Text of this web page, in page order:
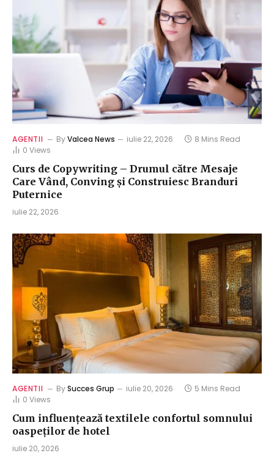
AGENTII ByValcea News iulie 22, 2026
8 Mins Read
0 Views
Curs de Copywriting – Drumul către Mesaje
Care Vând, Conving și Construiesc Branduri
Puternice
iulie 22, 2026
AGENTII BySucces Grup iulie 20, 2026
5 Mins Read
0 Views
Cum influențează textilele confortul somnului
oaspeților de hotel
iulie 20, 2026